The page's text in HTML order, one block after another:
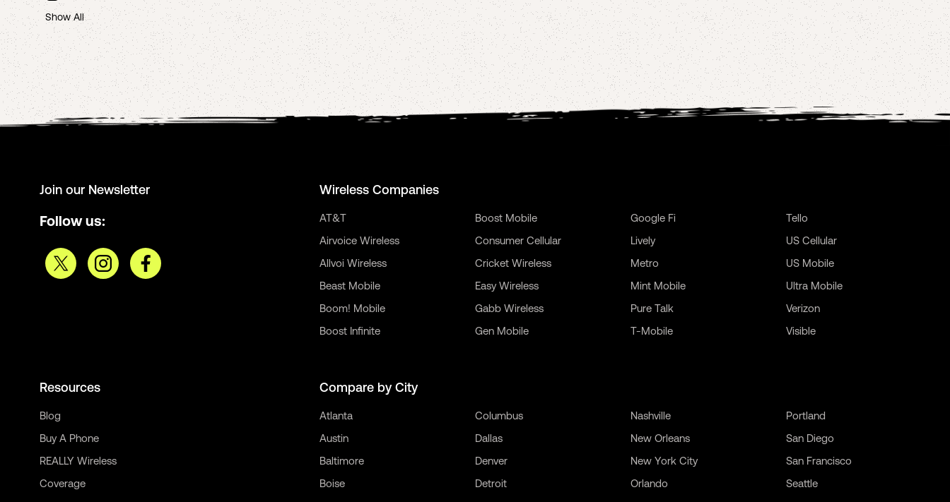
Show All
Join our Newsletter
Follow us:
Wireless Companies
AT&T
Airvoice Wireless
Allvoi Wireless
Beast Mobile
Boom! Mobile
Boost Infinite
Boost Mobile
Consumer Cellular
Cricket Wireless
Easy Wireless
Gabb Wireless
Gen Mobile
Google Fi
Lively
Metro
Mint Mobile
Pure Talk
T-Mobile
Tello
US Cellular
US Mobile
Ultra Mobile
Verizon
Visible
Resources
Blog
Buy A Phone
REALLY Wireless
Coverage
Compare by City
Atlanta
Austin
Baltimore
Boise
Columbus
Dallas
Denver
Detroit
Nashville
New Orleans
New York City
Orlando
Portland
San Diego
San Francisco
Seattle